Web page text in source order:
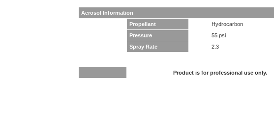
Aerosol Information
Propellant
Hydrocarbon
Pressure
55 psi
Spray Rate
2.3
Product is for professional use only.